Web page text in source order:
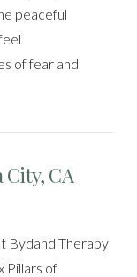
peaceful
of fear and
City, CA
Bydand Therapy
Pillars of